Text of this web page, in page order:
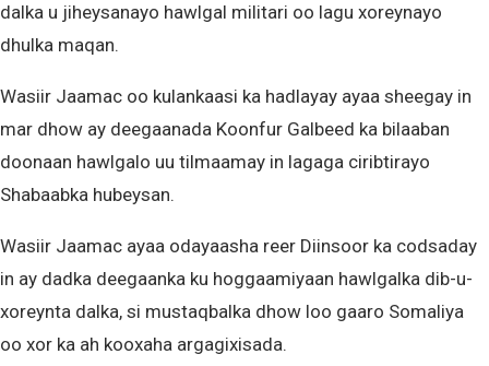
dalka u jiheysanayo hawlgal militari oo lagu xoreynayo
dhulka maqan.
Wasiir Jaamac oo kulankaasi ka hadlayay ayaa sheegay in
mar dhow ay deegaanada Koonfur Galbeed ka bilaaban
doonaan hawlgalo uu tilmaamay in lagaga ciribtirayo
Shabaabka hubeysan.
Wasiir Jaamac ayaa odayaasha reer Diinsoor ka codsaday
in ay dadka deegaanka ku hoggaamiyaan hawlgalka dib-u-
xoreynta dalka, si mustaqbalka dhow loo gaaro Somaliya
oo xor ka ah kooxaha argagixisada.